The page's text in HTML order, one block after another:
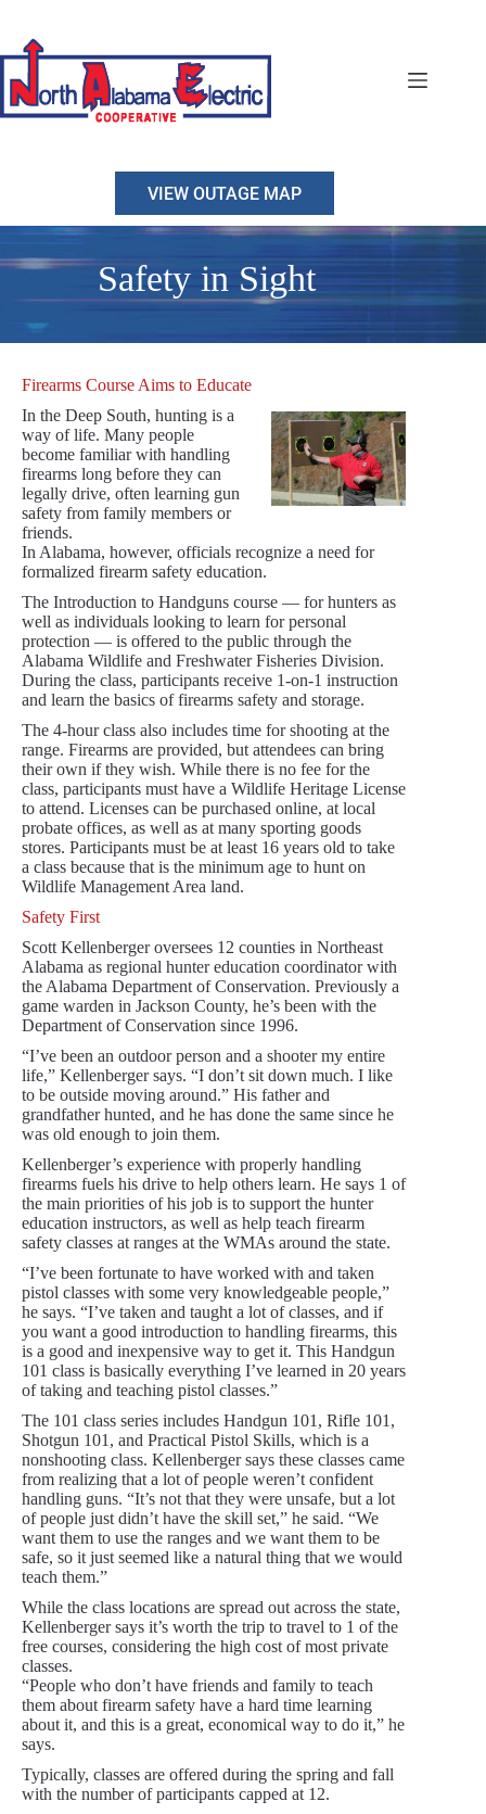
content
VIEW OUTAGE MAP
Safety in Sight
Firearms Course Aims to Educate
In the Deep South, hunting is a
way of life. Many people
become familiar with handling
firearms long before they can
legally drive, often learning gun
safety from family members or
friends.
In Alabama, however, officials recognize a need for
formalized firearm safety education.
The Introduction to Handguns course — for hunters as
well as individuals looking to learn for personal
protection — is offered to the public through the
Alabama Wildlife and Freshwater Fisheries Division.
During the class, participants receive 1-on-1 instruction
and learn the basics of firearms safety and storage.
The 4-hour class also includes time for shooting at the
range. Firearms are provided, but attendees can bring
their own if they wish. While there is no fee for the
class, participants must have a Wildlife Heritage License
to attend. Licenses can be purchased online, at local
probate offices, as well as at many sporting goods
stores. Participants must be at least 16 years old to take
a class because that is the minimum age to hunt on
Wildlife Management Area land.
Safety First
Scott Kellenberger oversees 12 counties in Northeast
Alabama as regional hunter education coordinator with
the Alabama Department of Conservation. Previously a
game warden in Jackson County, he’s been with the
Department of Conservation since 1996.
“I’ve been an outdoor person and a shooter my entire
life,” Kellenberger says. “I don’t sit down much. I like
to be outside moving around.” His father and
grandfather hunted, and he has done the same since he
was old enough to join them.
Kellenberger’s experience with properly handling
firearms fuels his drive to help others learn. He says 1 of
the main priorities of his job is to support the hunter
education instructors, as well as help teach firearm
safety classes at ranges at the WMAs around the state.
“I’ve been fortunate to have worked with and taken
pistol classes with some very knowledgeable people,”
he says. “I’ve taken and taught a lot of classes, and if
you want a good introduction to handling firearms, this
is a good and inexpensive way to get it. This Handgun
101 class is basically everything I’ve learned in 20 years
of taking and teaching pistol classes.”
The 101 class series includes Handgun 101, Rifle 101,
Shotgun 101, and Practical Pistol Skills, which is a
nonshooting class. Kellenberger says these classes came
from realizing that a lot of people weren’t confident
handling guns. “It’s not that they were unsafe, but a lot
of people just didn’t have the skill set,” he said. “We
want them to use the ranges and we want them to be
safe, so it just seemed like a natural thing that we would
teach them.”
While the class locations are spread out across the state,
Kellenberger says it’s worth the trip to travel to 1 of the
free courses, considering the high cost of most private
classes.
“People who don’t have friends and family to teach
them about firearm safety have a hard time learning
about it, and this is a great, economical way to do it,” he
says.
Typically, classes are offered during the spring and fall
with the number of participants capped at 12.